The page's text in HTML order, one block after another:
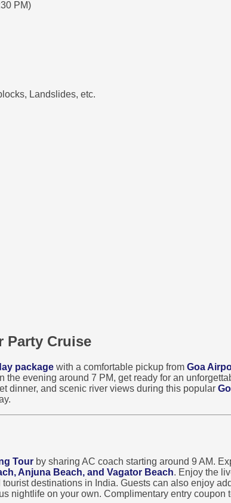
PM)
Landslides, etc.
Party Cruise
package with a comfortable pickup from Goa
the evening around 7 PM, get ready for an
dinner, and scenic river views during this popular
Tour by sharing AC coach starting around 9 AM.
Anjuna Beach, and Vagator Beach. Enjoy the
destinations in India. Guests can also enjoy
nightlife on your own. Complimentary entry coupon